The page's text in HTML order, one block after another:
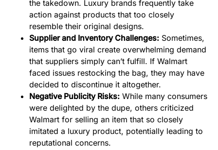
the takedown. Luxury brands frequently take
action against products that too closely
resemble their original designs.
Supplier and Inventory Challenges: Sometimes,
items that go viral create overwhelming demand
that suppliers simply can’t fulfill. If Walmart
faced issues restocking the bag, they may have
decided to discontinue it altogether.
Negative Publicity Risks: While many consumers
were delighted by the dupe, others criticized
Walmart for selling an item that so closely
imitated a luxury product, potentially leading to
reputational concerns.